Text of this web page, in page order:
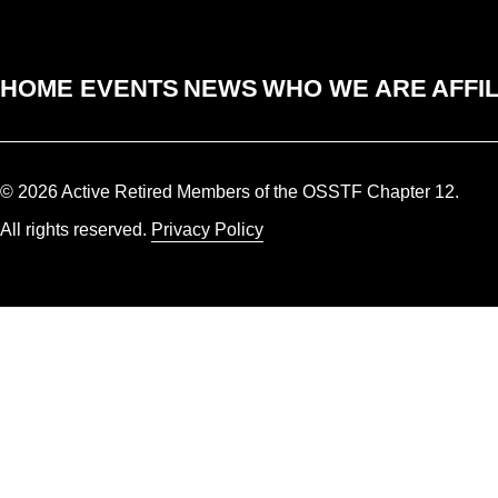
HOME EVENTS NEWS WHO WE ARE
© 2026 Active Retired Members of the OSSTF Chapter 12.
All rights reserved. Privacy Policy